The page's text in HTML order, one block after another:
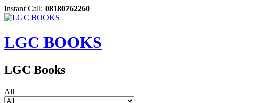
Instant Call: 08180762260
LGC BOOKS
LGC Books
All